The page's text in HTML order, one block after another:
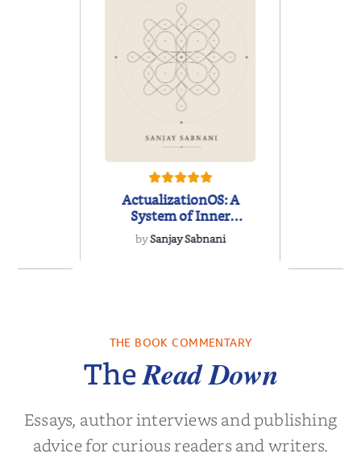
ActualizationOS: A
System of Inner
Architecture
bySanjay Sabnani
THE BOOK COMMENTARY
TheRead Down
Essays, author interviews and publishing
advice for curious readers and writers.